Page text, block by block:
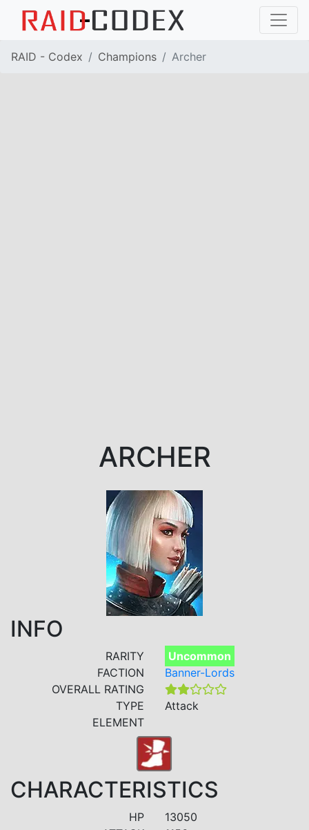
RAID - Codex Champions Archer
ARCHER
INFO
RARITY
Uncommon
FACTION
Banner-Lords
OVERALL RATING
TYPE
Attack
ELEMENT
CHARACTERISTICS
HP
13050